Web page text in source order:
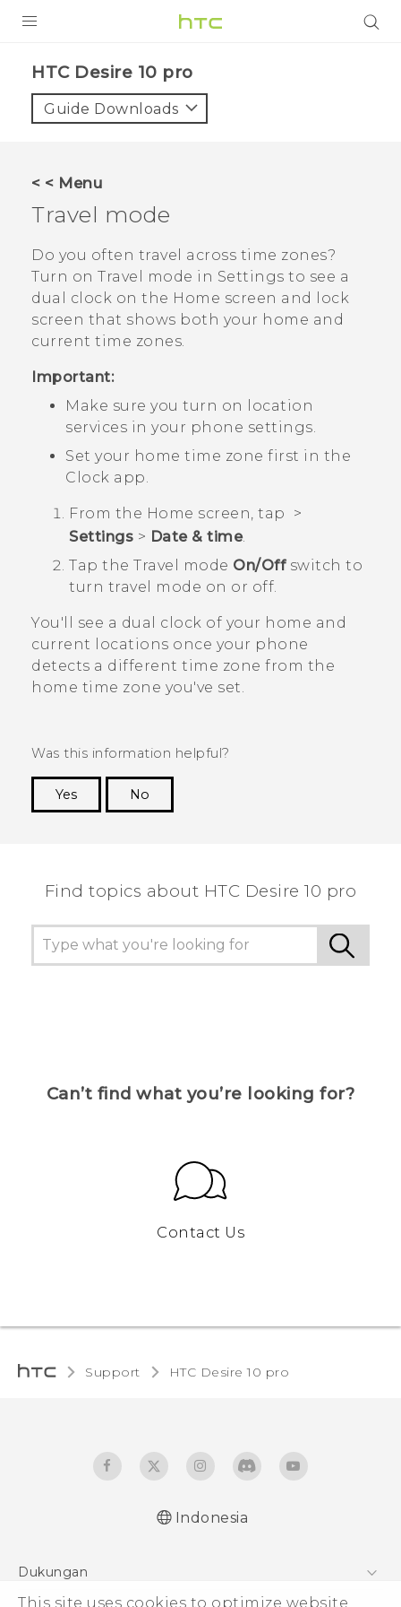
This site uses cookies to optimize website
HTC Desire 10 pro‎
Guide Downloads
< < Menu
Travel mode
Do you often travel across time zones?
Turn on Travel mode in Settings to see a
dual clock on the Home screen and lock
screen that shows both your home and
current time zones.
Important:
Make sure you turn on location
services in your phone settings.
Set your home time zone first in the
Clock app.
From the Home screen, tap
>
Settings > Date & time.
Tap the Travel mode On/Offswitch to
turn travel mode on or off.
You'll see a dual clock of your home and
current locations once your phone
detects a different time zone from the
home time zone you've set.
Was this information helpful?
Yes
No
Find topics about HTC Desire 10 pro
Can’t find what you’re looking for?
Contact Us
Support HTC Desire 10 pro‎
Indonesia
Dukungan
Pusat Dukungan